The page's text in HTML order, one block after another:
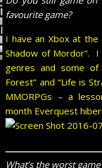
favourite game?
I have an Xbox at the
Shadow of Mordor”.
genres and some
Forest” and “Life is
MMORPGs – a
month Everquest
What’s the worst